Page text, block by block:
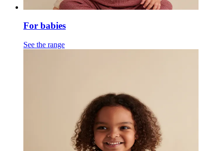
For babies
See the range